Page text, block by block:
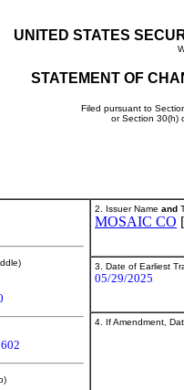
UNITED STATES
STATEMENT OF
Filed pursuant to
or Section 30(h)
2. Issuer Name and
MOSAIC CO
3. Date of Earliest
05/29/2025
4. If Amendment,